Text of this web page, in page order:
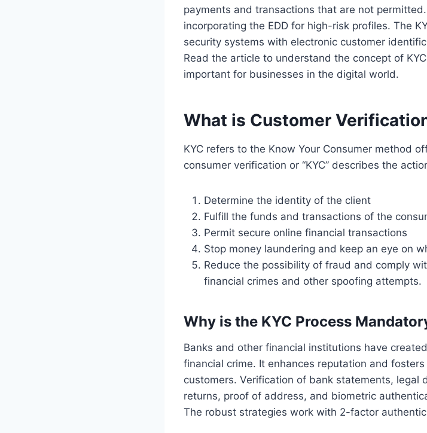
payments and transactions that are not
incorporating the EDD for high-risk profiles. The
security systems with electronic customer
Read the article to understand the concept of
important for businesses in the digital world.
What is Customer
KYC refers to the Know Your Consumer method
consumer verification or “KYC” describes the
Determine the identity of the client
Fulfill the funds and transactions of the
Permit secure online financial transactions
Stop money laundering and keep an eye on
Reduce the possibility of fraud and comply
financial crimes and other spoofing attempts.
Why is the KYC Process
Banks and other financial institutions have
financial crime. It enhances reputation and
customers. Verification of bank statements, legal
returns, proof of address, and biometric
The robust strategies work with 2-factor